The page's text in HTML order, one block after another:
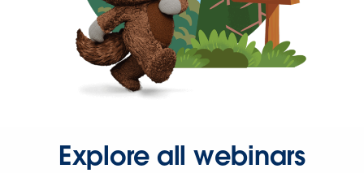
Explore all webinars